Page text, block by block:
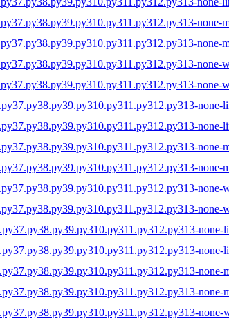
none-
none-
none-
none-
none-
none-
none-
none-
none-
none-
none-
none-
none-
none-
none-